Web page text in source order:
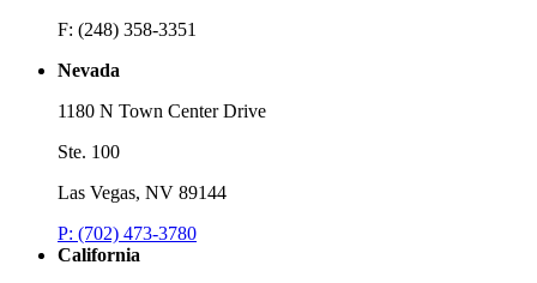
F: (248) 358-3351
Nevada
1180 N Town Center Drive
Ste. 100
Las Vegas, NV 89144
P: (702) 473-3780
California